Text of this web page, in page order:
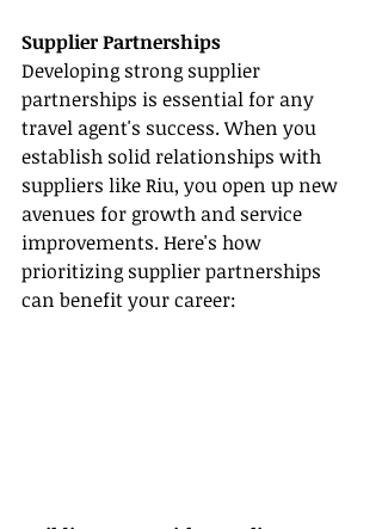
Supplier Partnerships
Developing strong supplier
partnerships is essential for any
travel agent's success. When you
establish solid relationships with
suppliers like Riu, you open up new
avenues for growth and service
improvements. Here's how
prioritizing supplier partnerships
can benefit your career: